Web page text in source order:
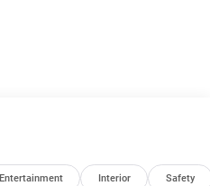
Entertainment Interior Safety